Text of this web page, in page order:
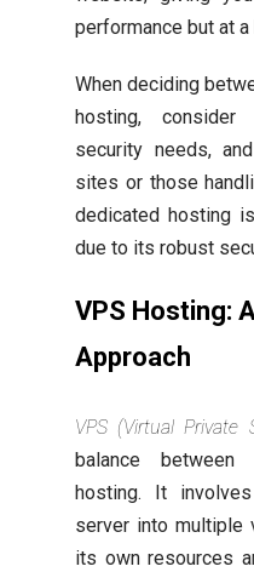
performance but at a
When deciding
hosting, consider
security needs,
sites or those
dedicated hosting
due to its robust
VPS Hosting:
Approach
VPS (Virtual Private
balance between
hosting. It
server into multiple
its own resources